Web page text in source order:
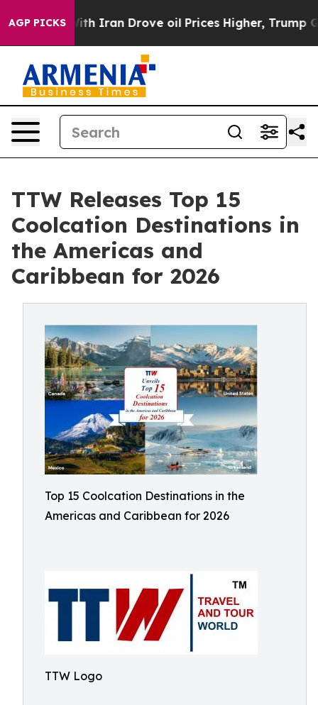
AGP PICKS
Drove oil Prices Higher, Trump Gave Politically
TTW Releases Top 15
Coolcation Destinations in
the Americas and
Caribbean for 2026
Top 15 Coolcation Destinations in the
Americas and Caribbean for 2026
TTW Logo